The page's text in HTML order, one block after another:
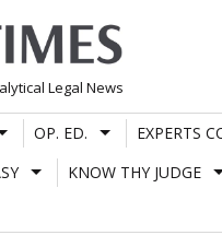
Legal News
OP. ED. EXPERTS
KNOW THY JUDGE